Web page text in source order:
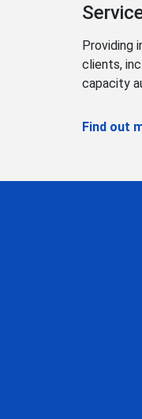
Providing
clients,
capacity
Find out